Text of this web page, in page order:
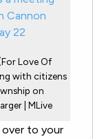
Love Of
with citizens
on
| MLive
over to your